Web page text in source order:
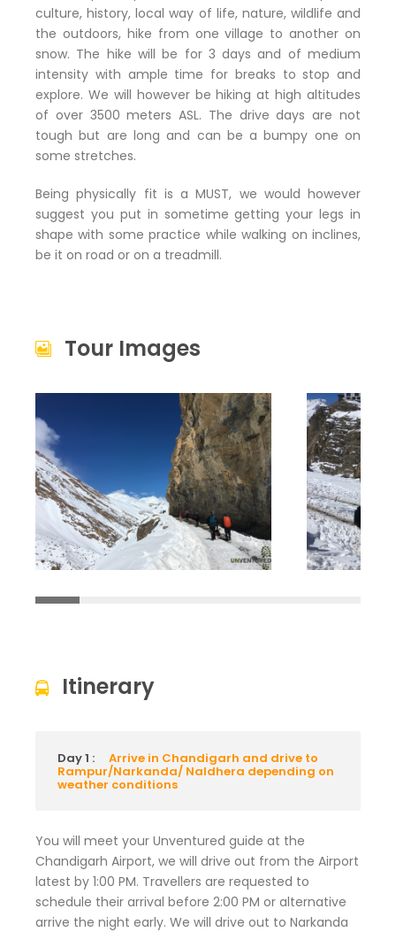
culture, history, local way of life, nature, wildlife and
the outdoors, hike from one village to another on
snow. The hike will be for 3 days and of medium
intensity with ample time for breaks to stop and
explore. We will however be hiking at high altitudes
of over 3500 meters ASL. The drive days are not
tough but are long and can be a bumpy one on
some stretches.
Being physically fit is a MUST, we would however
suggest you put in sometime getting your legs in
shape with some practice while walking on inclines,
be it on road or on a treadmill.
Tour Images
Itinerary
Day 1 : Arrive in Chandigarh and drive to
Rampur/Narkanda/ Naldhera depending on
weather conditions
You will meet your Unventured guide at the
Chandigarh Airport, we will drive out from the Airport
latest by 1:00 PM. Travellers are requested to
schedule their arrival before 2:00 PM or alternative
arrive the night early. We will drive out to Narkanda